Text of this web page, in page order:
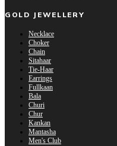
GOLD JEWELLERY
Necklace
Choker
Chain
Sitahaar
Tie-Haar
Earrings
Fullkaan
Bala
Churi
Chur
Kankan
Mantasha
Men's Club